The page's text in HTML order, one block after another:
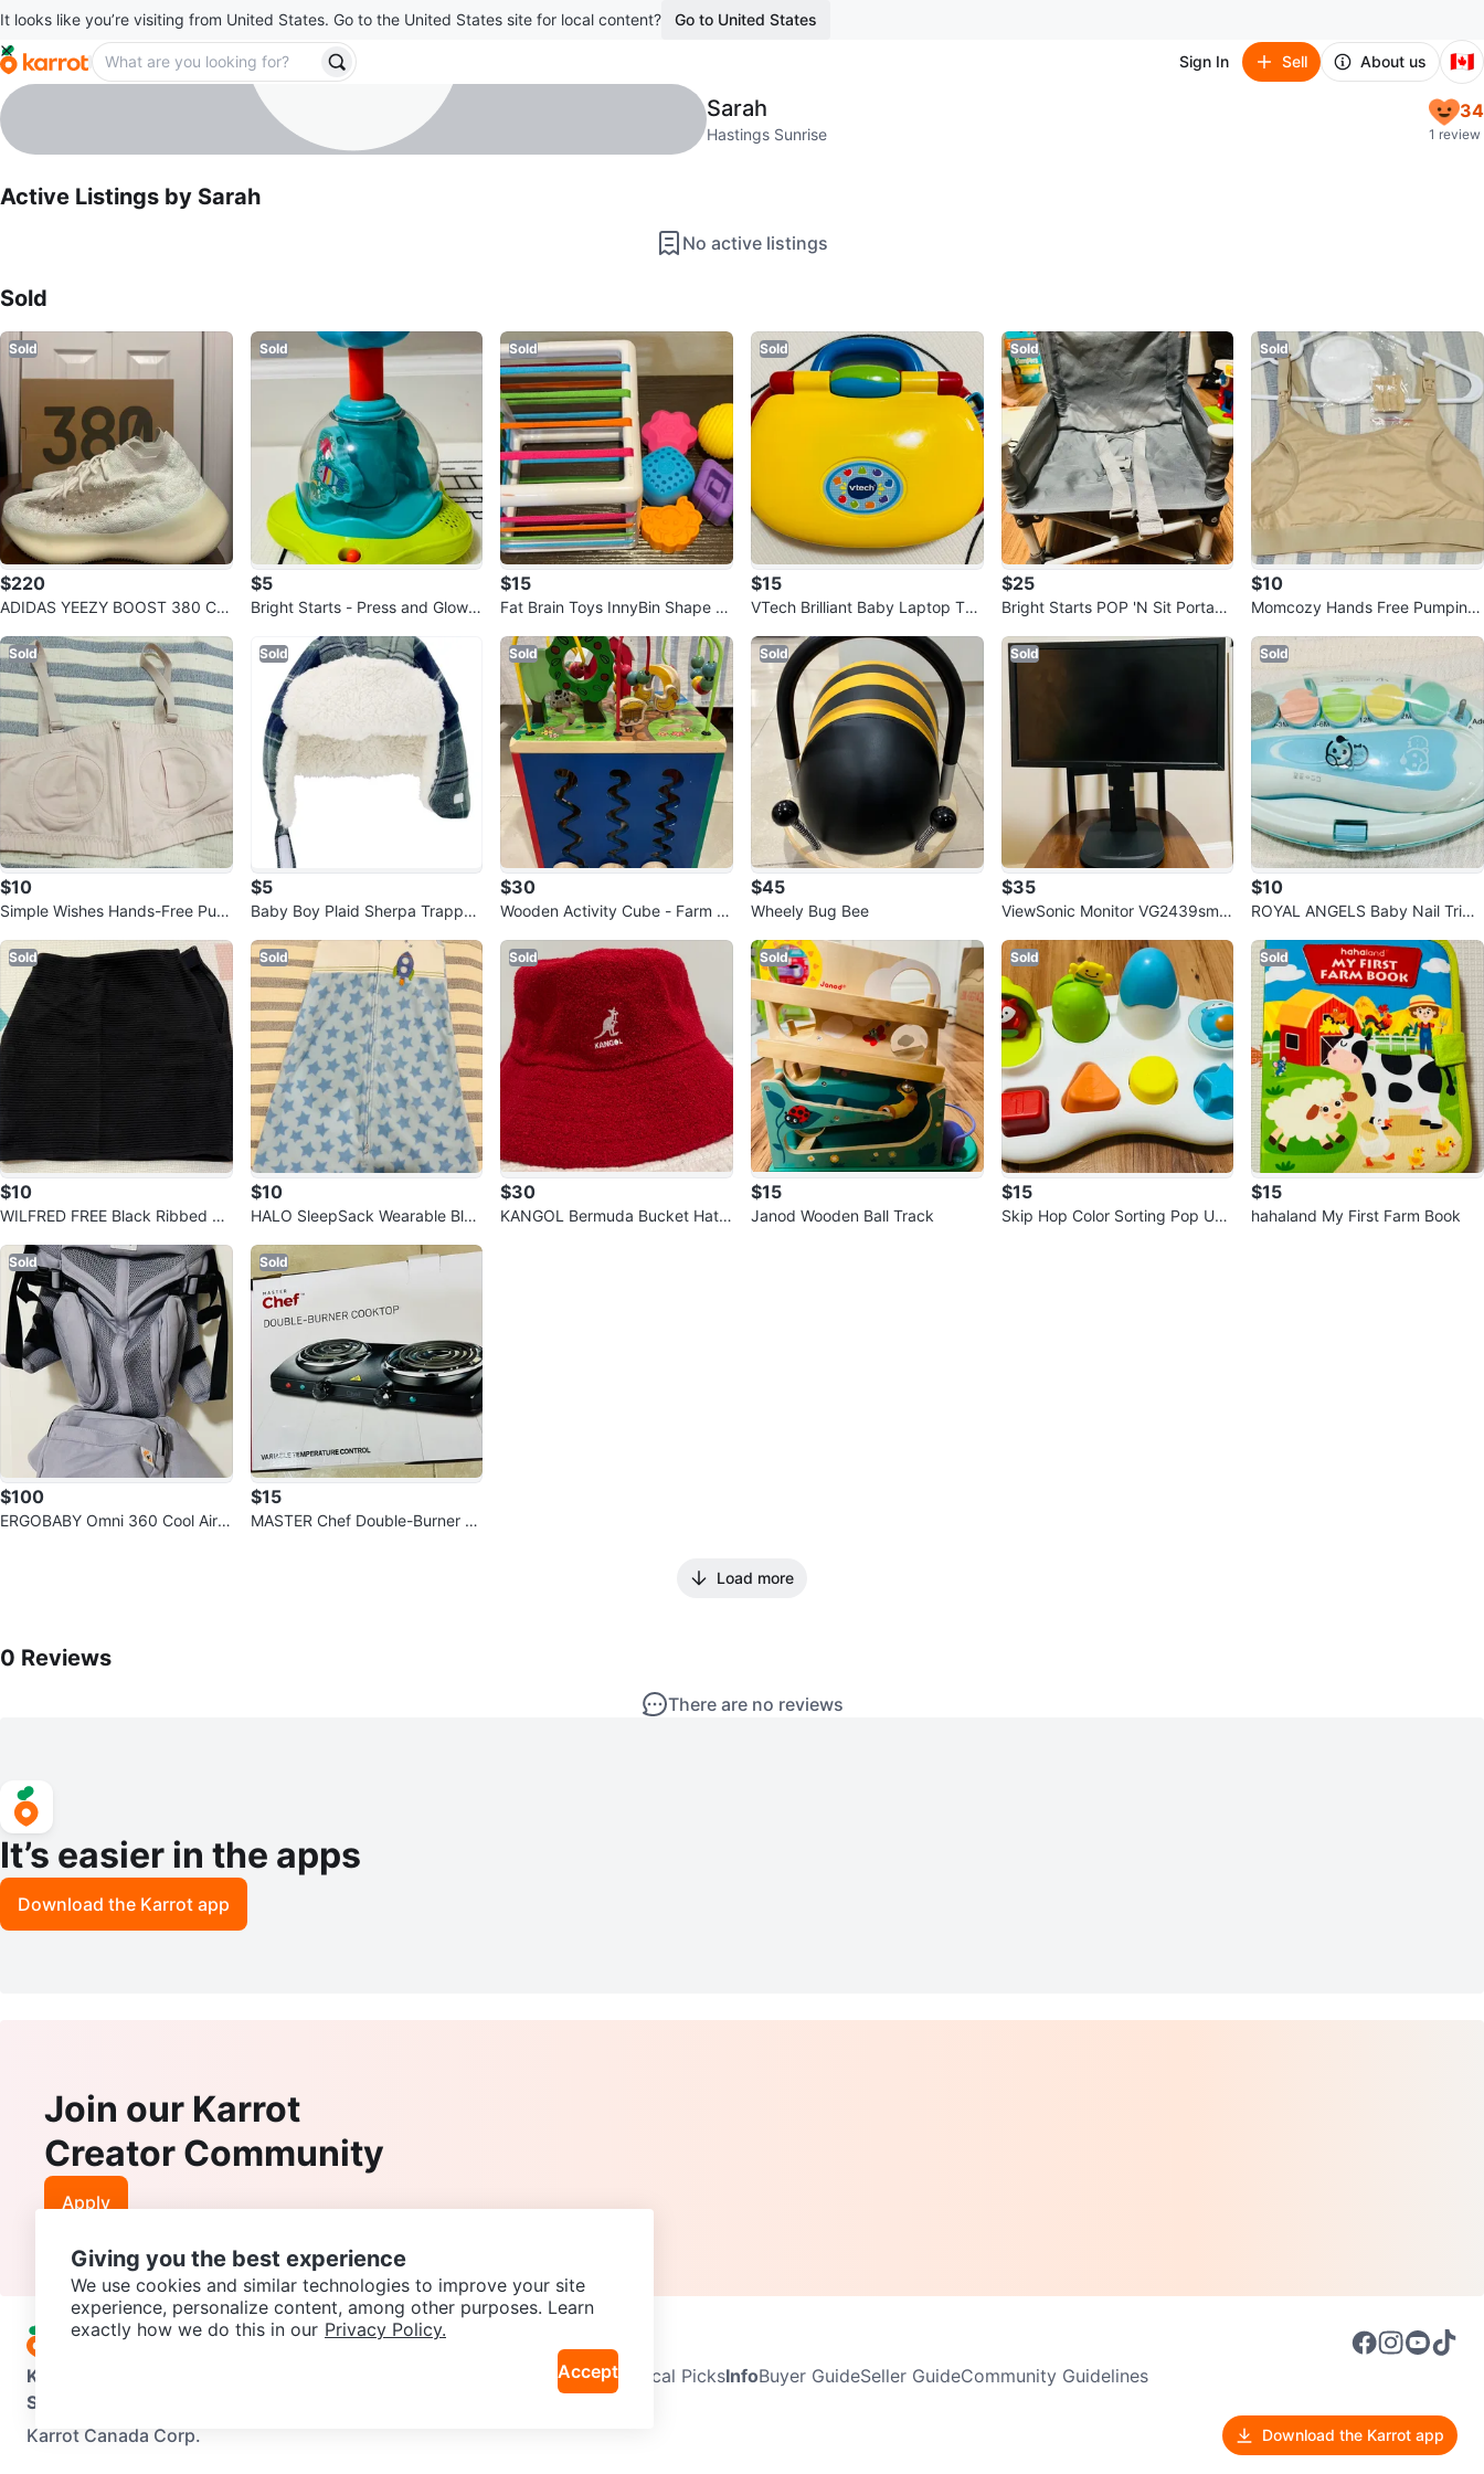
It looks like you’re visiting from United States. Go to the United States site for local content? Go to United States
Sign In Sell About us 🇨🇦
Sarah
profile page
Sarah
Hastings Sunrise
34
1 review
Active Listings by Sarah
No active listings
Sold
Sold
$220
ADIDAS YEEZY BOOST 380 CA
Sold
$5
Bright Starts - Press and Glow S
Sold
$15
Fat Brain Toys InnyBin Shape L
Sold
$15
VTech Brilliant Baby Laptop Toy
Sold
$25
Bright Starts POP 'N Sit Portabl
Sold
$10
Momcozy Hands Free Pumping
Sold
$10
Simple Wishes Hands-Free Pum
Sold
$5
Baby Boy Plaid Sherpa Trapper
Sold
$30
Wooden Activity Cube - Farm T
Sold
$45
Wheely Bug Bee
Sold
$35
ViewSonic Monitor VG2439smh
Sold
$10
ROYAL ANGELS Baby Nail Trim
Sold
$10
WILFRED FREE Black Ribbed Mi
Sold
$10
HALO SleepSack Wearable Blan
Sold
$30
KANGOL Bermuda Bucket Hat
Sold
$15
Janod Wooden Ball Track
Sold
$15
Skip Hop Color Sorting Pop Up
Sold
$15
hahaland My First Farm Book
Sold
$100
ERGOBABY Omni 360 Cool Air
Sold
$15
MASTER Chef Double-Burner C
Load more
0 Reviews
There are no reviews
It’s easier in the apps
Download the Karrot app
Join our Karrot
Creator Community
Apply
Karrot Neighbourhoods Local PicksInfoBuyer GuideSeller GuideCommunity Guidelines
Support
Karrot Canada Corp.
Download the Karrot app
Giving you the best experience
We use cookies and similar technologies to improve your site
experience, personalize content, among other purposes. Learn
exactly how we do this in our Privacy Policy.
Accept